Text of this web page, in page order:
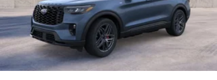
Tailgate/Rear Door Lock Included w/Power Door
Locks
Tire Mobility Kit
Tires: P275/45R21 AS BSW
Wheels: 21" Magnetite-Painted Aluminum